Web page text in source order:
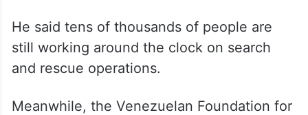
He said tens of thousands of people are
still working around the clock on search
and rescue operations.
Meanwhile, the Venezuelan Foundation for